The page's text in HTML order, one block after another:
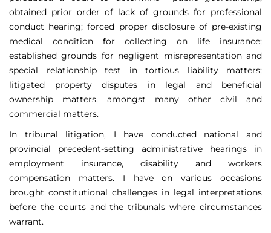
obtained prior order of lack of grounds for professional
conduct hearing; forced proper disclosure of pre-existing
medical condition for collecting on life insurance;
established grounds for negligent misrepresentation and
special relationship test in tortious liability matters;
litigated property disputes in legal and beneficial
ownership matters, amongst many other civil and
commercial matters.
In tribunal litigation, I have conducted national and
provincial precedent-setting administrative hearings in
employment insurance, disability and workers
compensation matters. I have on various occasions
brought constitutional challenges in legal interpretations
before the courts and the tribunals where circumstances
warrant.